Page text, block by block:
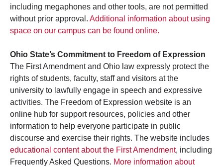
including megaphones and other tools, are not permitted
without prior approval. Additional information about using
space on our campus can be found online.
Ohio State’s Commitment to Freedom of Expression
The First Amendment and Ohio law expressly protect the
rights of students, faculty, staff and visitors at the
university to lawfully engage in speech and expressive
activities. The Freedom of Expression website is an
online hub for support resources, policies and other
information to help everyone participate in public
discourse and exercise their rights. The website includes
educational content about the First Amendment, including
Frequently Asked Questions. More information about